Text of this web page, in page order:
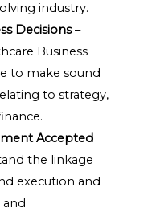
industry.
Decisions–
Business
to make sound
to strategy,
Accepted
the linkage
execution and
and